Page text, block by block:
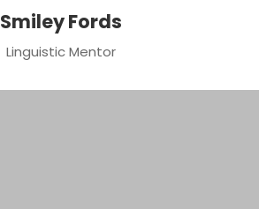
Smiley Fords
Linguistic Mentor